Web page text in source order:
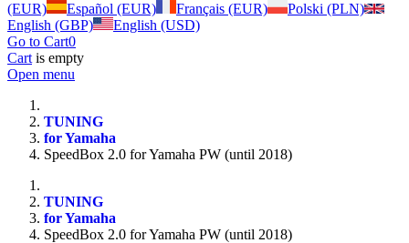
(EUR)
Español (EUR) Français (EUR)
Polski (PLN)
English (GBP)
English (USD)
Go to Cart0
Cart is empty
Open menu
TUNING
for Yamaha
SpeedBox 2.0 for Yamaha PW (until 2018)
TUNING
for Yamaha
SpeedBox 2.0 for Yamaha PW (until 2018)